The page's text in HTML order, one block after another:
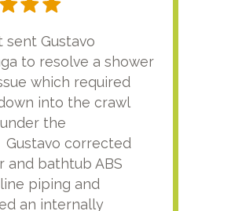
sent Gustavo
to resolve a shower
which required
into the crawl
the
Gustavo corrected
and bathtub ABS
piping and
an internally